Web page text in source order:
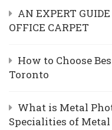
AN EXPERT
OFFICE CARPET
How to Choose
Toronto
What is Metal
Specialities of